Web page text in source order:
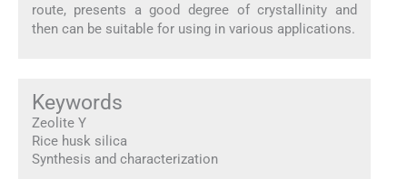
route, presents a good degree of crystallinity and
then can be suitable for using in various applications.
Keywords
Zeolite Y
Rice husk silica
Synthesis and characterization